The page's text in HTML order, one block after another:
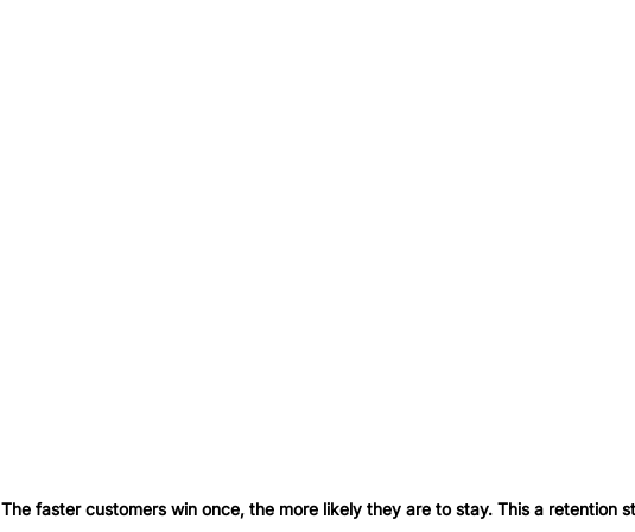
The faster customers win once, the more likely they are to stay. This a retention